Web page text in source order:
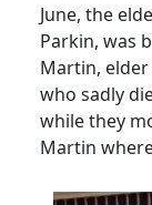
June, the
Parkin, was
Martin,
who sadly
while they
Martin